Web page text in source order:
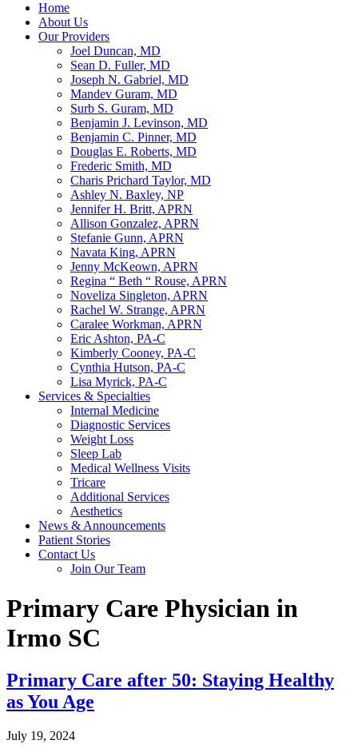
Home
About Us
Our Providers
Joel Duncan, MD
Sean D. Fuller, MD
Joseph N. Gabriel, MD
Mandev Guram, MD
Surb S. Guram, MD
Benjamin J. Levinson, MD
Benjamin C. Pinner, MD
Douglas E. Roberts, MD
Frederic Smith, MD
Charis Prichard Taylor, MD
Ashley N. Baxley, NP
Jennifer H. Britt, APRN
Allison Gonzalez, APRN
Stefanie Gunn, APRN
Navata King, APRN
Jenny McKeown, APRN
Regina “ Beth “ Rouse, APRN
Noveliza Singleton, APRN
Rachel W. Strange, APRN
Caralee Workman, APRN
Eric Ashton, PA-C
Kimberly Cooney, PA-C
Cynthia Hutson, PA-C
Lisa Myrick, PA-C
Services & Specialties
Internal Medicine
Diagnostic Services
Weight Loss
Sleep Lab
Medical Wellness Visits
Tricare
Additional Services
Aesthetics
News & Announcements
Patient Stories
Contact Us
Join Our Team
Primary Care Physician in
Irmo SC
Primary Care after 50: Staying Healthy
as You Age
July 19, 2024